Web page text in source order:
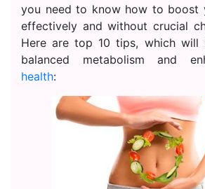
you need to know how to boost
effectively and without crucial
Here are top 10 tips, which will
balanced metabolism and
health: